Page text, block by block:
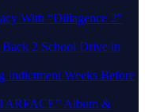
With “Dillagence 2”
Back 2 School Drive in
Indictment Weeks Before
Album &